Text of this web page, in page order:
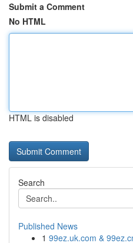
Submit a Comment
No HTML
HTML is disabled
Search
Published News
1 99ez.uk.com &